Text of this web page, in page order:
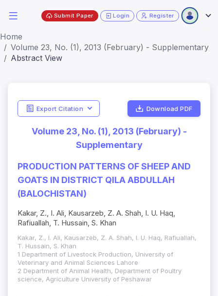
Submit Paper Login Register
Home
Volume 23, No. (1), 2013 (February) - Supplementary
Abstract View
Export Citation Download PDF
Volume 23, No. (1), 2013 (February) -
Supplementary
PRODUCTION PATTERNS OF SHEEP AND
GOATS IN DISTRICT QILA ABDULLAH
(BALOCHISTAN)
Kakar, Z., I. Ali, Kausarzeb, Z. A. Shah, I. U. Haq,
Rafiuallah, T. Hussain, S. Khan
Kakar, Z., I. Ali, Kausarzeb, Z. A. Shah, I. U. Haq, Rafiuallah,
T. Hussain, S. Khan
1 Department of Livestock Production, University of
Veterinary and Animal Sciences Lahore
2 Department of Animal Health, Department of Poultry
science, Agriculture University of Peshawar